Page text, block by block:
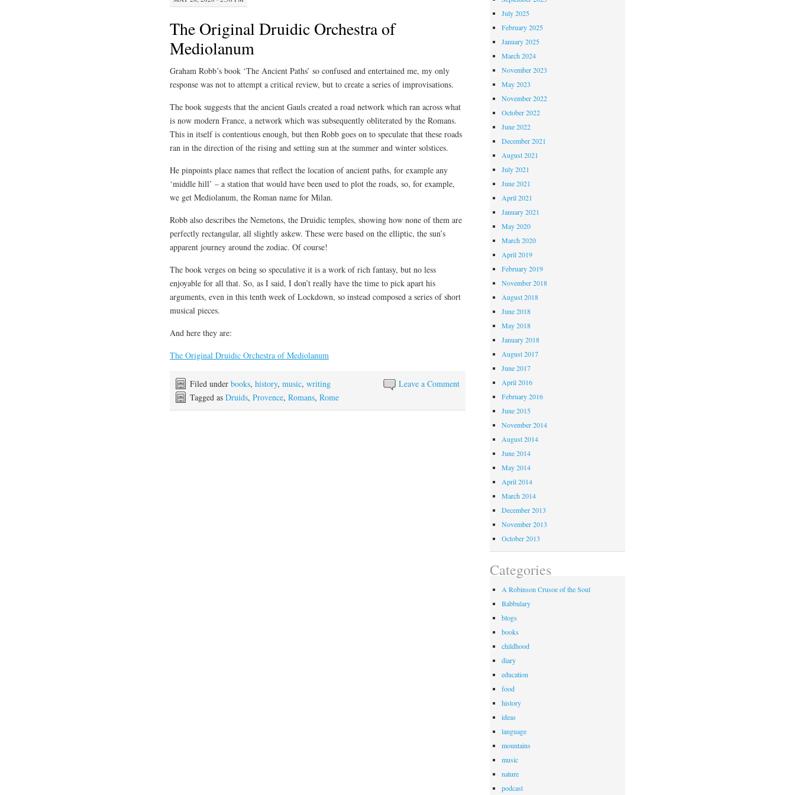
The Original Druidic Orchestra of
Mediolanum
Graham Robb’s book ‘The Ancient Paths’ so confused and entertained me, my only
response was not to attempt a critical review, but to create a series of improvisations.
The book suggests that the ancient Gauls created a road network which ran across what
is now modern France, a network which was subsequently obliterated by the Romans.
This in itself is contentious enough, but then Robb goes on to speculate that these roads
ran in the direction of the rising and setting sun at the summer and winter solstices.
He pinpoints place names that reflect the location of ancient paths, for example any
‘middle hill’ – a station that would have been used to plot the roads, so, for example,
we get Mediolanum, the Roman name for Milan.
Robb also describes the Nemetons, the Druidic temples, showing how none of them are
perfectly rectangular, all slightly askew. These were based on the elliptic, the sun’s
apparent journey around the zodiac. Of course!
The book verges on being so speculative it is a work of rich fantasy, but no less
enjoyable for all that. So, as I said, I don’t really have the time to pick apart his
arguments, even in this tenth week of Lockdown, so instead composed a series of short
musical pieces.
And here they are:
The Original Druidic Orchestra of Mediolanum
Leave a Comment
Filed under books, history, music, writing
Tagged as Druids, Provence, Romans, Rome
July 2025
February 2025
January 2025
March 2024
November 2023
May 2023
November 2022
October 2022
June 2022
December 2021
August 2021
July 2021
June 2021
April 2021
January 2021
May 2020
March 2020
April 2019
February 2019
November 2018
August 2018
June 2018
May 2018
January 2018
August 2017
June 2017
April 2016
February 2016
June 2015
November 2014
August 2014
June 2014
May 2014
April 2014
March 2014
December 2013
November 2013
October 2013
Categories
A Robinson Crusoe of the Soul
Babbulary
blogs
books
childhood
diary
education
food
history
ideas
language
mountains
music
nature
podcast